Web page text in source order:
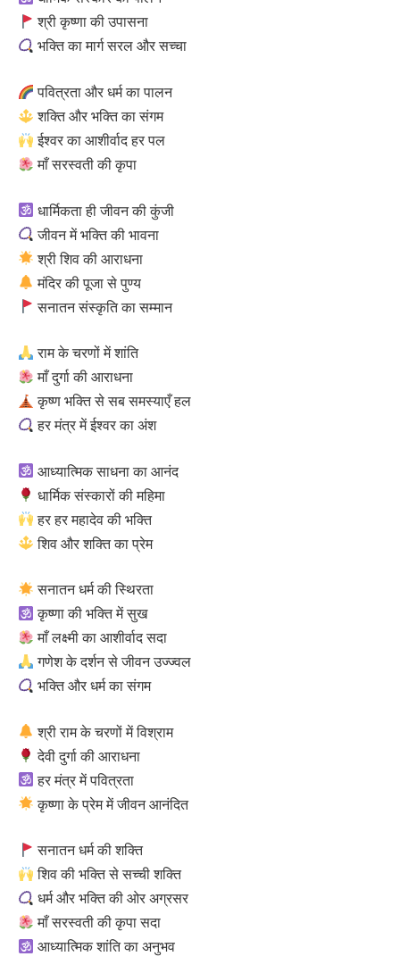
श्री कृष्णा की उपासना
भक्ति का मार्ग सरल और सच्चा
पवित्रता और धर्म का पालन
शक्ति और भक्ति का संगम
ईश्वर का आशीर्वाद हर पल
माँ सरस्वती की कृपा
धार्मिकता ही जीवन की कुंजी
जीवन में भक्ति की भावना
श्री शिव की आराधना
मंदिर की पूजा से पुण्य
सनातन संस्कृति का सम्मान
राम के चरणों में शांति
माँ दुर्गा की आराधना
कृष्ण भक्ति से सब समस्याएँ हल
हर मंत्र में ईश्वर का अंश
आध्यात्मिक साधना का आनंद
धार्मिक संस्कारों की महिमा
हर हर महादेव की भक्ति
शिव और शक्ति का प्रेम
सनातन धर्म की स्थिरता
कृष्णा की भक्ति में सुख
माँ लक्ष्मी का आशीर्वाद सदा
गणेश के दर्शन से जीवन उज्ज्वल
भक्ति और धर्म का संगम
श्री राम के चरणों में विश्राम
देवी दुर्गा की आराधना
हर मंत्र में पवित्रता
कृष्णा के प्रेम में जीवन आनंदित
सनातन धर्म की शक्ति
शिव की भक्ति से सच्ची शक्ति
धर्म और भक्ति की ओर अग्रसर
माँ सरस्वती की कृपा सदा
आध्यात्मिक शांति का अनुभव